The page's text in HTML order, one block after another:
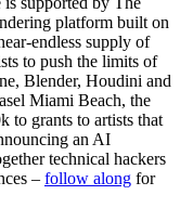
platform built on
endless supply of
to push the limits of
Blender, Houdini and
Miami Beach, the
to grants to artists that
an AI
technical hackers
– follow along for